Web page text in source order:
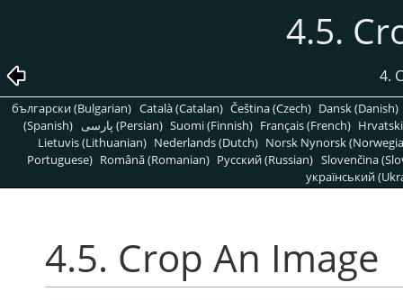
4.5.
4.
български (Bulgarian) Català (Catalan) Čeština (Czech) Dansk (Danish)
(Spanish)
پارسی (Persian) Suomi (Finnish) Français (French)
Lietuvis (Lithuanian) Nederlands (Dutch) Norsk Nynorsk
Portuguese) Română (Romanian) Pусский (Russian) Slovenčina
український
4.5. Crop An Image